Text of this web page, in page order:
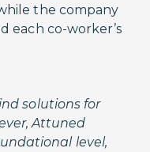
the company
each co-worker’s
solutions for
Attuned
level,